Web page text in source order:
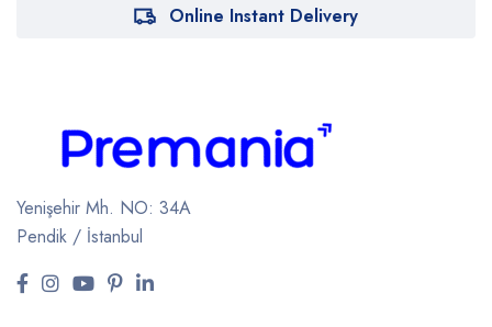
Online Instant Delivery
Yenişehir Mh. NO: 34A
Pendik / İstanbul